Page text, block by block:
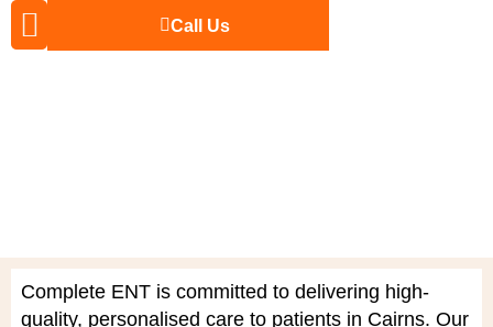
Call Us
Complete ENT is committed to delivering high-
quality, personalised care to patients in Cairns. Our